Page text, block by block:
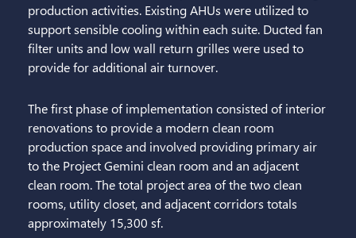
production activities. Existing AHUs were utilized to
support sensible cooling within each suite. Ducted fan
filter units and low wall return grilles were used to
provide for additional air turnover.
The first phase of implementation consisted of interior
renovations to provide a modern clean room
production space and involved providing primary air
to the Project Gemini clean room and an adjacent
clean room. The total project area of the two clean
rooms, utility closet, and adjacent corridors totals
approximately 15,300 sf.